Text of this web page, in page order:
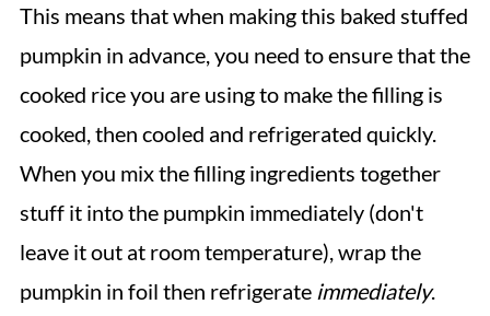
This means that when making this baked stuffed
pumpkin in advance, you need to ensure that the
cooked rice you are using to make the filling is
cooked, then cooled and refrigerated quickly.
When you mix the filling ingredients together
stuff it into the pumpkin immediately (don't
leave it out at room temperature), wrap the
pumpkin in foil then refrigerate immediately.